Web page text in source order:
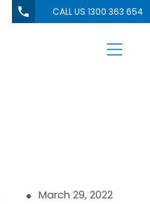
CALL US 1300 363 654
March 29, 2022